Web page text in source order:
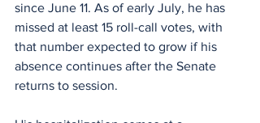
since June 11. As of early July, he has
missed at least 15 roll-call votes, with
that number expected to grow if his
absence continues after the Senate
returns to session.